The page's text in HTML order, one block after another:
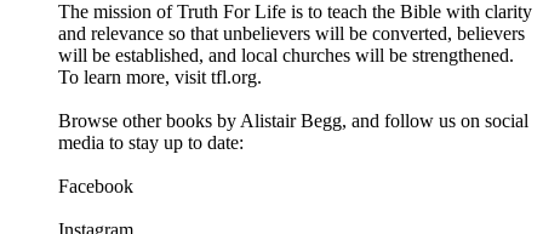
The mission of Truth For Life is to teach the Bible with clarity
and relevance so that unbelievers will be converted, believers
will be established, and local churches will be strengthened.
To learn more, visit tfl.org.
Browse other books by Alistair Begg, and follow us on social
media to stay up to date:
Facebook